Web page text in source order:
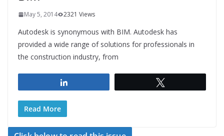
May 5, 2014 2321 Views
Autodesk is synonymous with BIM. Autodesk has
provided a wide range of solutions for professionals in
the construction industry, from
Read More